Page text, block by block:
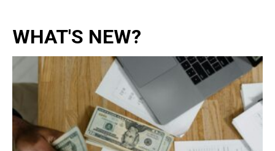
WHAT'S NEW?